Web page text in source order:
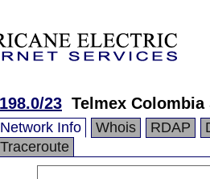
23 Telmex Colombia
Network Info Whois RDAP
Traceroute